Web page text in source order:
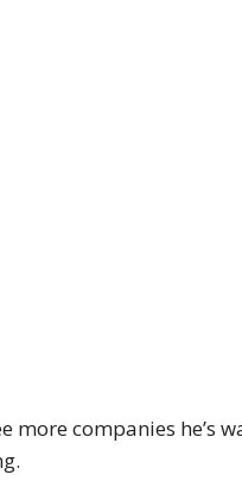
more companies he’s